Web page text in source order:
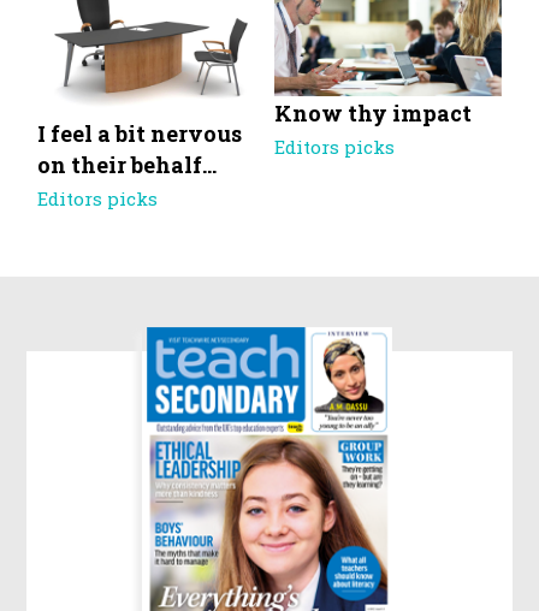
I feel a bit nervous
on their behalf…
Editors picks
Know thy impact
Editors picks